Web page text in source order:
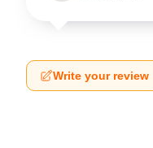
Write your review